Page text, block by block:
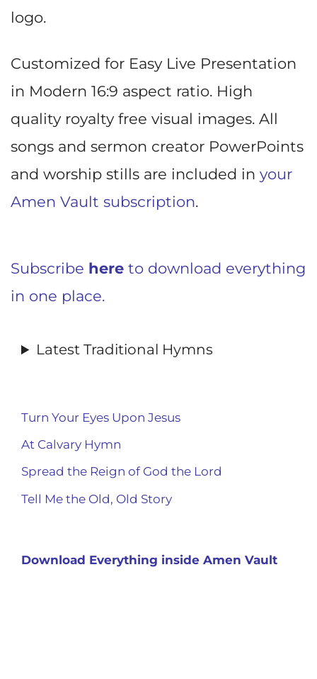
logo.
Customized for Easy Live Presentation
in Modern 16:9 aspect ratio. High
quality royalty free visual images. All
songs and sermon creator PowerPoints
and worship stills are included in your
Amen Vault subscription.
Subscribe here to download everything
in one place.
Latest Traditional Hymns
Turn Your Eyes Upon Jesus
At Calvary Hymn
Spread the Reign of God the Lord
Tell Me the Old, Old Story
Download Everything inside Amen Vault